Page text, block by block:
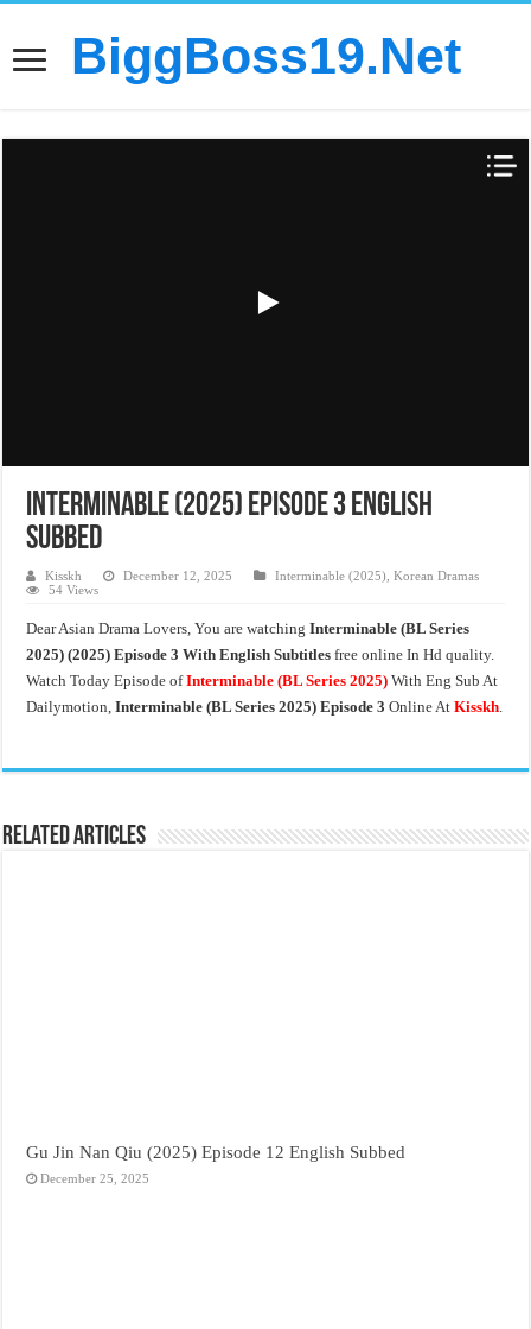
BiggBoss19.Net
Interminable (2025) Episode 3 English
Subbed
Kisskh December 12, 2025 Interminable (2025) ,Korean Dramas
54 Views
Dear Asian Drama Lovers, You are watchingInterminable (BL Series
2025) (2025) Episode 3 With English Subtitles free online In Hd quality.
Watch Today Episode ofInterminable (BL Series 2025) With Eng Sub At
Dailymotion, Interminable (BL Series 2025) Episode 3Online AtKisskh.
Related Articles
Gu Jin Nan Qiu (2025) Episode 12 English Subbed
December 25, 2025